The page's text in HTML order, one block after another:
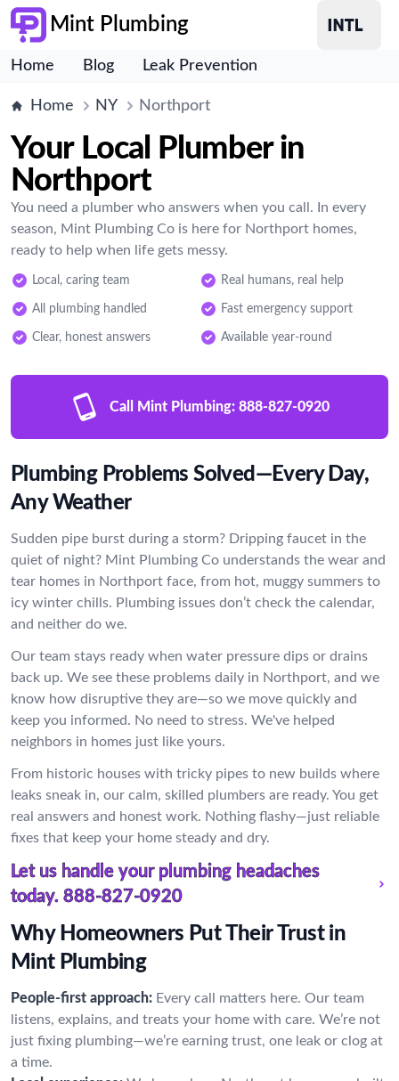
Mint Plumbing
Home Blog Leak Prevention
Home NY Northport
Your Local Plumber in
Northport
You need a plumber who answers when you call. In every
season, Mint Plumbing Co is here for Northport homes,
ready to help when life gets messy.
Local, caring team Real humans, real help
All plumbing handled Fast emergency support
Clear, honest answers Available year-round
Call Mint Plumbing: 888-827-0920
Plumbing Problems Solved—Every Day,
Any Weather
Sudden pipe burst during a storm? Dripping faucet in the
quiet of night? Mint Plumbing Co understands the wear and
tear homes in Northport face, from hot, muggy summers to
icy winter chills. Plumbing issues don’t check the calendar,
and neither do we.
Our team stays ready when water pressure dips or drains
back up. We see these problems daily in Northport, and we
know how disruptive they are—so we move quickly and
keep you informed. No need to stress. We've helped
neighbors in homes just like yours.
From historic houses with tricky pipes to new builds where
leaks sneak in, our calm, skilled plumbers are ready. You get
real answers and honest work. Nothing flashy—just reliable
fixes that keep your home steady and dry.
Let us handle your plumbing headaches
today. 888-827-0920
Why Homeowners Put Their Trust in
Mint Plumbing
People-first approach: Every call matters here. Our team
listens, explains, and treats your home with care. We’re not
just fixing plumbing—we’re earning trust, one leak or clog at
a time.